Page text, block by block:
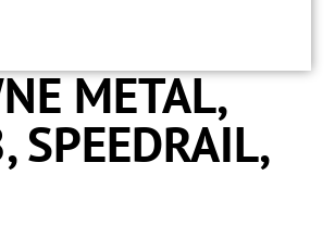
METAL,
SPEEDRAIL,